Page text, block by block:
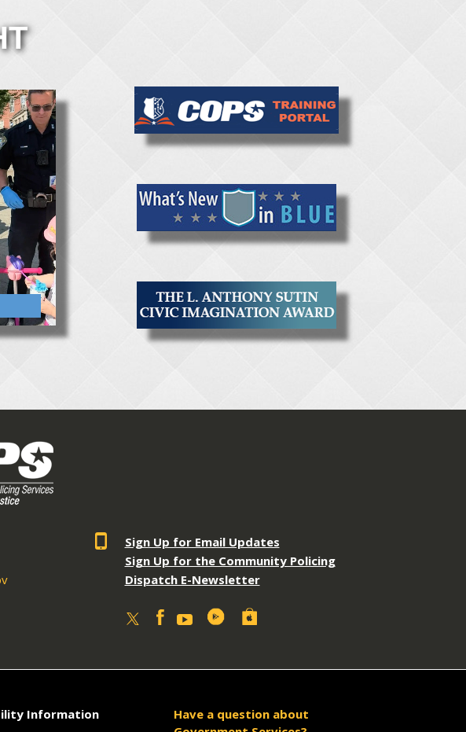
Sign Up for Email Updates
Sign Up for the Community Policing
Dispatch E-Newsletter
Information
Have a question about